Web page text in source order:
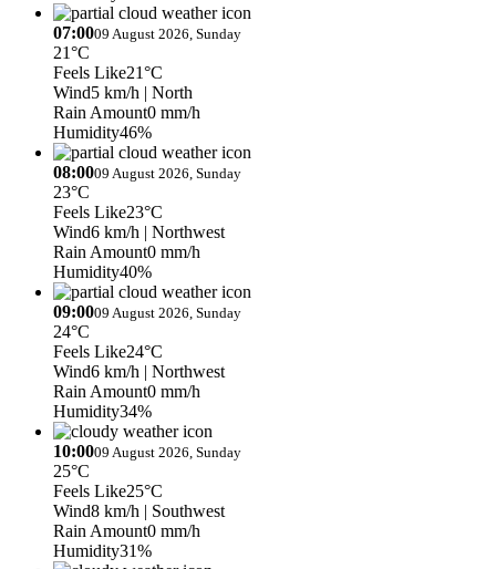
07:0009 August 2026, Sunday
21°C
Feels Like21°C
Wind5 km/h | North
Rain Amount0 mm/h
Humidity46%
08:0009 August 2026, Sunday
23°C
Feels Like23°C
Wind6 km/h | Northwest
Rain Amount0 mm/h
Humidity40%
09:0009 August 2026, Sunday
24°C
Feels Like24°C
Wind6 km/h | Northwest
Rain Amount0 mm/h
Humidity34%
10:0009 August 2026, Sunday
25°C
Feels Like25°C
Wind8 km/h | Southwest
Rain Amount0 mm/h
Humidity31%